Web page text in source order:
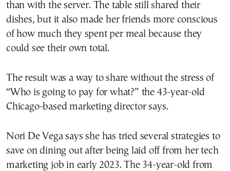
than with the server. The table still shared their
dishes, but it also made her friends more conscious
of how much they spent per meal because they
could see their own total.
The result was a way to share without the stress of
“Who is going to pay for what?” the 43-year-old
Chicago-based marketing director says.
Nori De Vega says she has tried several strategies to
save on dining out after being laid off from her tech
marketing job in early 2023. The 34-year-old from